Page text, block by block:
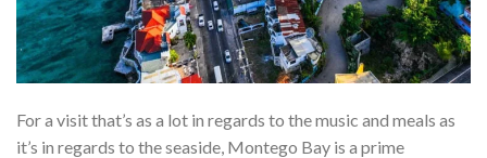
For a visit that’s as a lot in regards to the music and meals as
it’s in regards to the seaside, Montego Bay is a prime